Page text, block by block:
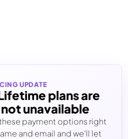
UPDATE
plans are
unavailable
payment options right
and email and we’ll let